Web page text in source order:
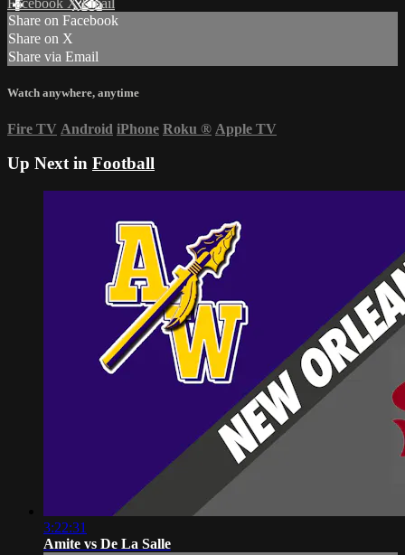
Facebook XEmail
Share on Facebook
Share on X
Share via Email
Watch anywhere, anytime
Fire TV Android iPhone Roku ® Apple TV
Up Next in Football
3:22:31
Amite vs De La Salle